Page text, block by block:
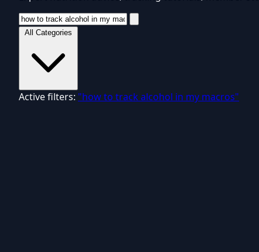
All Categories
Active filters: "how to track alcohol in my macros"